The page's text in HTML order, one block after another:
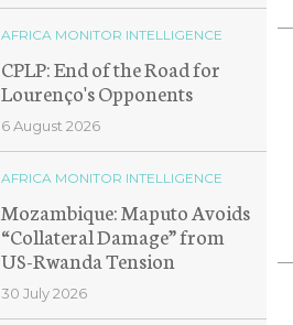
AFRICA MONITOR INTELLIGENCE
CPLP: End of the Road for
Lourenço's Opponents
6 August 2026
AFRICA MONITOR INTELLIGENCE
Mozambique: Maputo Avoids
“Collateral Damage” from
US-Rwanda Tension
30 July 2026